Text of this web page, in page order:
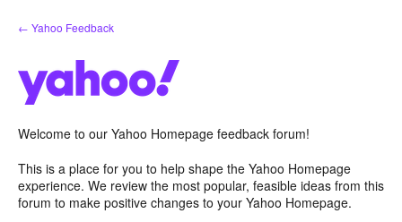
Skip
to
← Yahoo Feedback
Welcome to our Yahoo Homepage feedback forum!
This is a place for you to help shape the Yahoo Homepage
experience. We review the most popular, feasible ideas from this
forum to make positive changes to your Yahoo Homepage.